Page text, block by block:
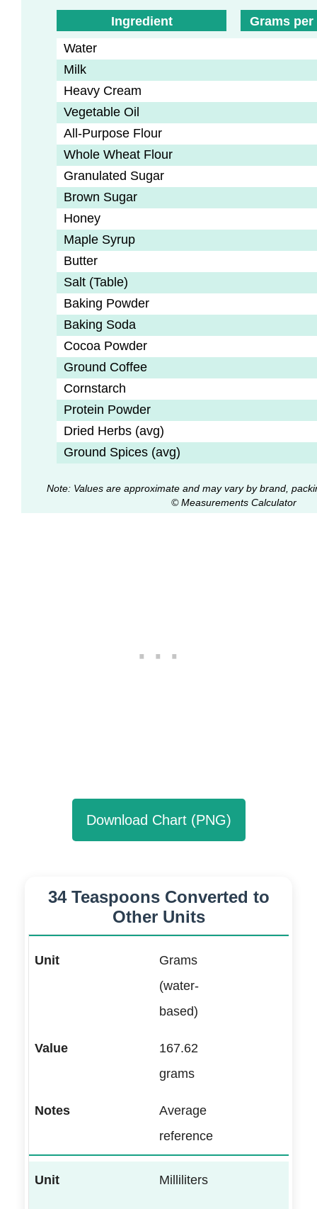
Ingredient
Grams per
Water
Milk
Heavy Cream
Vegetable Oil
All-Purpose Flour
Whole Wheat Flour
Granulated Sugar
Brown Sugar
Honey
Maple Syrup
Butter
Salt (Table)
Baking Powder
Baking Soda
Cocoa Powder
Ground Coffee
Cornstarch
Protein Powder
Dried Herbs (avg)
Ground Spices (avg)
Note: Values are approximate and may vary by brand,
© Measurements Calculator
Download Chart (PNG)
34 Teaspoons Converted to
Other Units
Grams
(water-
based)
167.62
grams
Average
reference
Milliliters